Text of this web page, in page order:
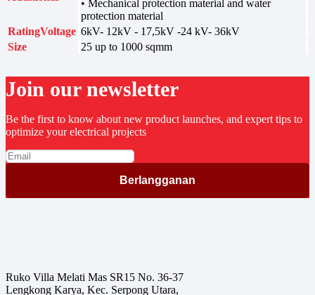
• Mechanical protection material and water
protection material
RatingVoltage 6kV- 12kV - 17,5kV -24 kV- 36kV
Size
25 up to 1000 sqmm
Join our newsletter
Be the first to know about new product launches, and expert tips to
optimize your electrical projects
Ruko Villa Melati Mas SR15 No. 36-37
Lengkong Karya, Kec. Serpong Utara,